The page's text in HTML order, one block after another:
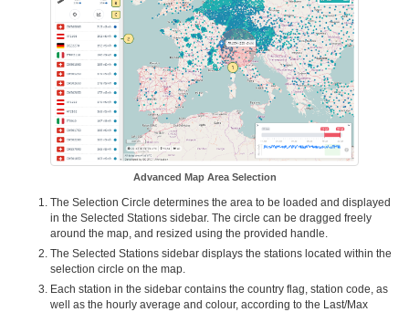
Advanced Map Area Selection
The Selection Circle determines the area to be loaded and displayed
in the Selected Stations sidebar. The circle can be dragged freely
around the map, and resized using the provided handle.
The Selected Stations sidebar displays the stations located within the
selection circle on the map.
Each station in the sidebar contains the country flag, station code, as
well as the hourly average and colour, according to the Last/Max